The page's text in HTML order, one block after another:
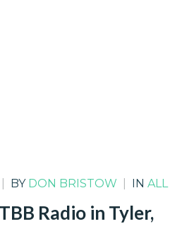
BY DON BRISTOW IN ALL
Radio in Tyler,